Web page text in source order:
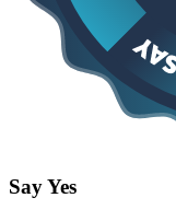
Say Yes